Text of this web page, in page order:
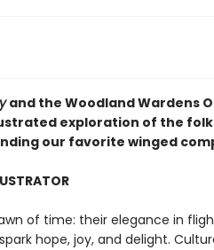
and the Woodland Wardens
exploration of the
our favorite winged
of time: their elegance in
hope, joy, and delight.